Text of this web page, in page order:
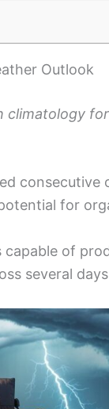
Outlook
climatology
for
of
several